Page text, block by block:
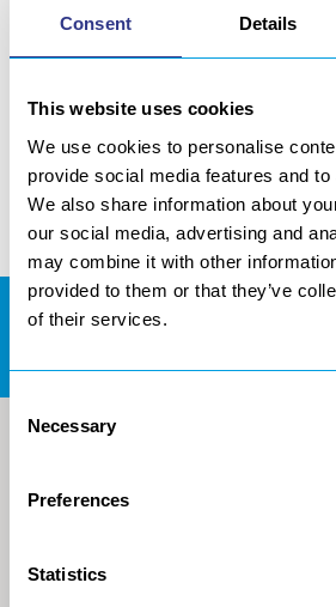
Consent Details
This website uses cookies
We use cookies to personalise
provide social media features and
We also share information about
our social media, advertising and
may combine it with other
provided to them or that they’ve
of their services.
Consent
Selection
Necessary
Preferences
Statistics
DOWNLOADS